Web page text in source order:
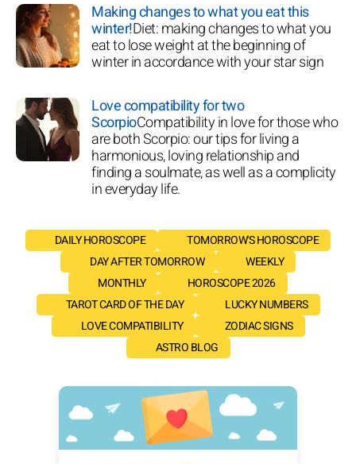
Making changes to what you eat this
winter!Diet: making changes to what you
eat to lose weight at the beginning of
winter in accordance with your star sign
Love compatibility for two
ScorpioCompatibility in love for those who
are both Scorpio: our tips for living a
harmonious, loving relationship and
finding a soulmate, as well as a complicity
in everyday life.
DAILY HOROSCOPE
TOMORROW'S HOROSCOPE
DAY AFTER TOMORROW
WEEKLY
MONTHLY
HOROSCOPE 2026
TAROT CARD OF THE DAY
LUCKY NUMBERS
LOVE COMPATIBILITY
ZODIAC SIGNS
ASTRO BLOG